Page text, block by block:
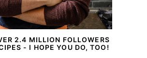
2.4 MILLION FOLLOWERS
- I HOPE YOU DO, TOO!